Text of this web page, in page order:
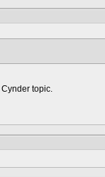
topic.